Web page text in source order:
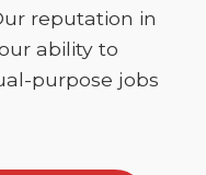
reputation in
ability to
purpose jobs